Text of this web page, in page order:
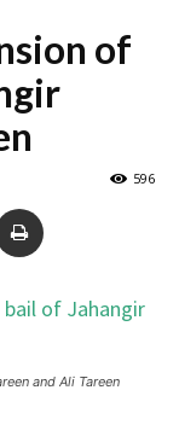
of
596
and Ali Tareen